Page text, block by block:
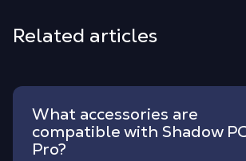
Related articles
What accessories are
compatible with Shadow
Pro?